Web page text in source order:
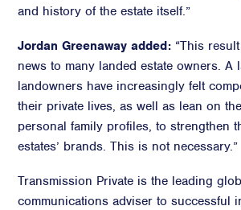
and history of the estate itself.”
Jordan Greenaway added: “This
news to many landed estate owners. A
landowners have increasingly felt
their private lives, as well as lean on
personal family profiles, to strengthen
estates’ brands. This is not necessary.”
Transmission Private is the leading
communications adviser to successful